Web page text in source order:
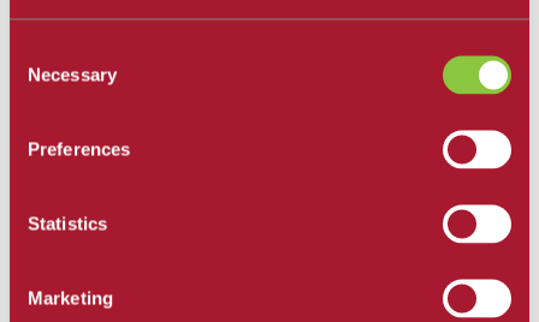
Selection
Necessary
Preferences
Statistics
Marketing
Get Involved
Facility Rentals
Academic Counseling
Library
Student Resource Finder